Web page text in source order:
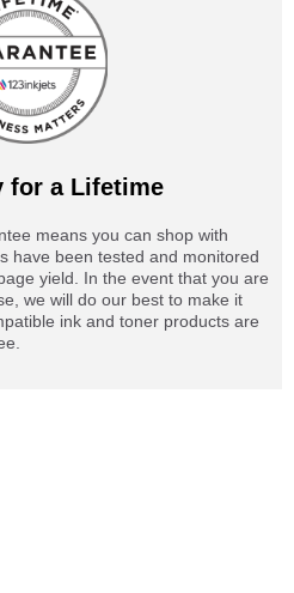
for a Lifetime
means you can shop with
have been tested and monitored
yield. In the event that you are
we will do our best to make it
ink and toner products are